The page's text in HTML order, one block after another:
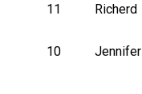
11 Richerd
10 Jennifer